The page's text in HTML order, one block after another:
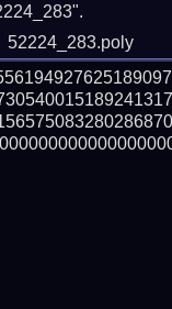
52224_283.poly